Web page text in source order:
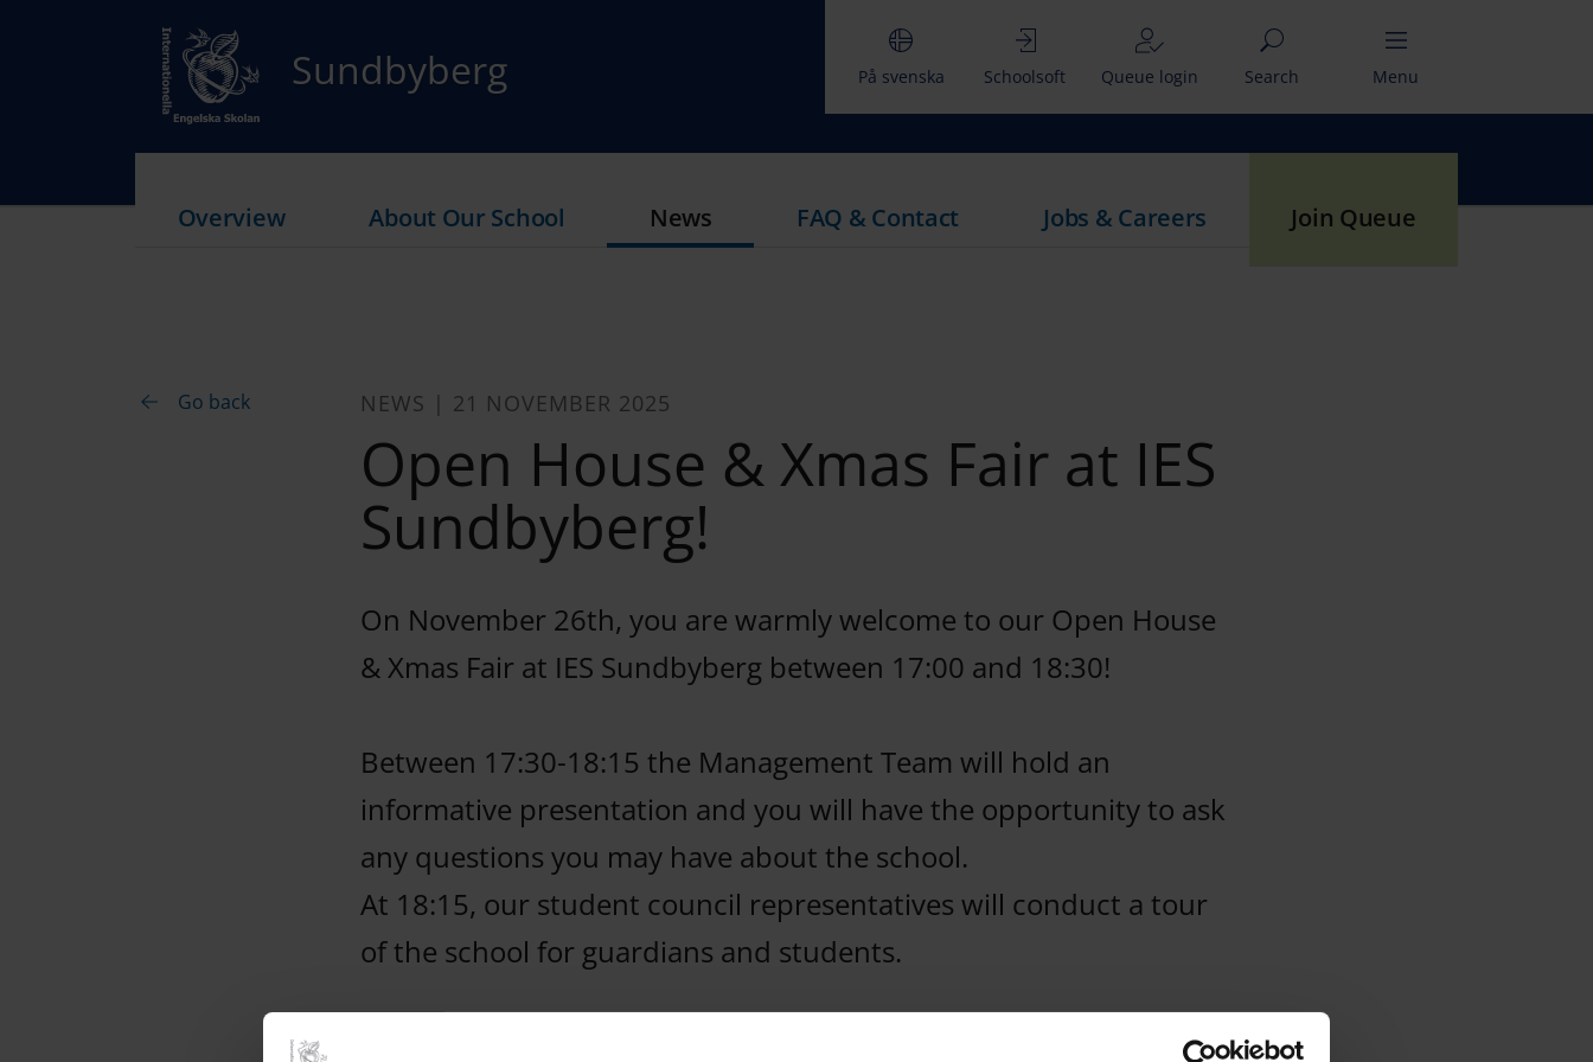
Sundbyberg På svenska Schoolsoft Queue login Search Menu
Overview About Our School News FAQ & Contact Jobs & Careers Join Queue
Go back NEWS | 21 NOVEMBER 2025
Open House & Xmas Fair at IES
Sundbyberg!
On November 26th, you are warmly welcome to our Open House
& Xmas Fair at IES Sundbyberg between 17:00 and 18:30!
Between 17:30-18:15 the Management Team will hold an
informative presentation and you will have the opportunity to ask
any questions you may have about the school.
At 18:15, our student council representatives will conduct a tour
of the school for guardians and students.
Come and take a look at our amazing school, meet our teachers,